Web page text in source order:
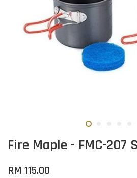
Fire Maple - FMC-207
RM 115.00